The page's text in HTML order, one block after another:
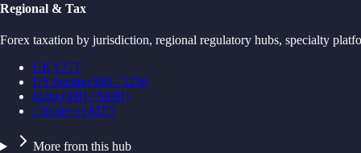
Regional & Tax
Forex taxation by jurisdiction, regional regulatory hubs, specialty
UK CGT
US Section 988 / 1256
India (RBI / SEBI)
cTrader vs MT5
More from this hub